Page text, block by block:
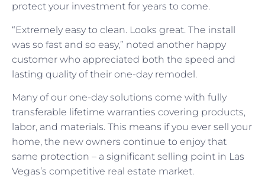
protect your investment for years to come.
“Extremely easy to clean. Looks great. The install
was so fast and so easy,” noted another happy
customer who appreciated both the speed and
lasting quality of their one-day remodel.
Many of our one-day solutions come with fully
transferable lifetime warranties covering products,
labor, and materials. This means if you ever sell your
home, the new owners continue to enjoy that
same protection – a significant selling point in Las
Vegas’s competitive real estate market.